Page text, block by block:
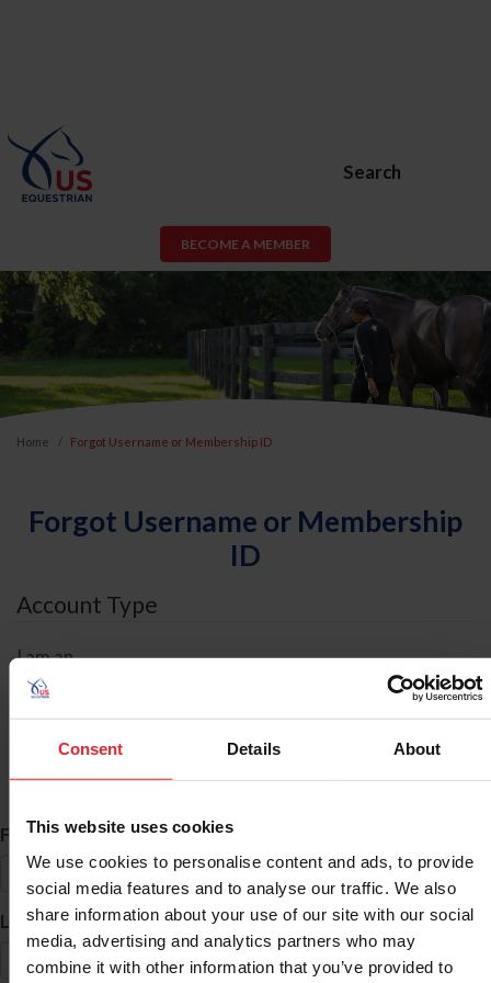
Consent Details About
This website uses cookies
We use cookies to personalise content and ads, to provide
social media features and to analyse our traffic. We also
share information about your use of our site with our social
media, advertising and analytics partners who may
combine it with other information that you’ve provided to
Search
BECOME A MEMBER
Home Forgot Username or Membership ID
Forgot Username or Membership
ID
Account Type
I am an
ID Search
First Name*
Last Name*